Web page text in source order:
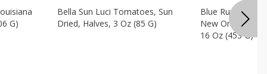
G)
Bella Sun Luci Tomatoes, Sun
Dried, Halves, 3 Oz (85 G)
Blue Runner
New Orleans
16 Oz (453 G)